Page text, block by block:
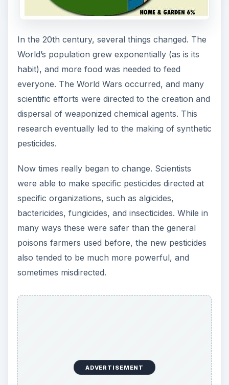
In the 20th century, several things changed. The
World’s population grew exponentially (as is its
habit), and more food was needed to feed
everyone. The World Wars occurred, and many
scientific efforts were directed to the creation and
dispersal of weaponized chemical agents. This
research eventually led to the making of synthetic
pesticides.
Now times really began to change. Scientists
were able to make specific pesticides directed at
specific organizations, such as algicides,
bactericides, fungicides, and insecticides. While in
many ways these were safer than the general
poisons farmers used before, the new pesticides
also tended to be much more powerful, and
sometimes misdirected.
ADVERTISEMENT